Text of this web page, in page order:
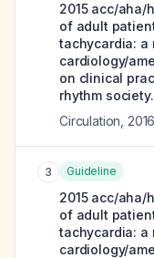
2015 acc/aha/
of adult
tachycardia: a
cardiology/
on clinical
rhythm society.
Circulation 2016
3 Guideline
2015 acc/aha/
of adult
tachycardia: a
cardiology/